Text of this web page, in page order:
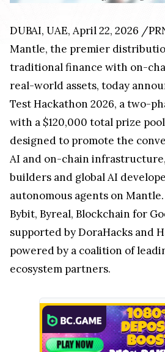
DUBAI, UAE, April 22, 2026 /
Mantle, the premier
traditional finance with on-
real-world assets, today
Test Hackathon 2026, a two-
with a $120,000 total prize
designed to promote the
AI and on-chain
builders and global AI
autonomous agents on
Bybit, Byreal, Blockchain for
supported by DoraHacks and
powered by a coalition of
ecosystem partners.